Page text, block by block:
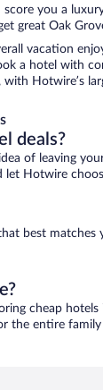
you a
great Oak
vacation
a hotel with
Hotwire’s
deals?
of leaving
Hotwire
best
cheap
the entire